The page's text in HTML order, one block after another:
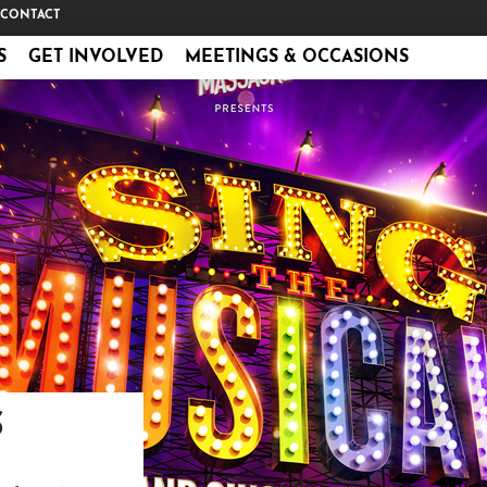
CONTACT
GET INVOLVED MEETINGS & OCCASIONS